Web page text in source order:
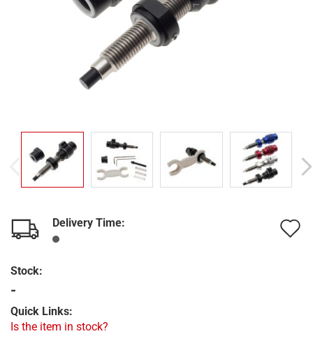
Delivery Time:
Stock:
-
Quick Links:
Is the item in stock?